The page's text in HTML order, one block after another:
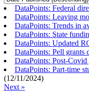
DataPoints: Federal
DataPoints: Leaving
DataPoints: Trends in
DataPoints: State
DataPoints: Updated
DataPoints: Pell grants
DataPoints: Post-Covid
DataPoints: Part-time
(12/11/2024)
Next »